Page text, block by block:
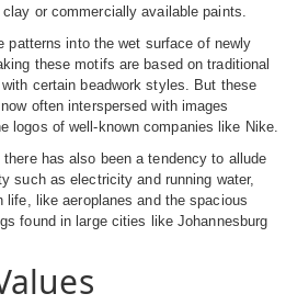
or commercially available paints.
patterns into the wet surface of newly
these motifs are based on traditional
certain beadwork styles. But these
often interspersed with images
logos of well-known companies like Nike.
has also been a tendency to allude
such as electricity and running water,
life, like aeroplanes and the spacious
found in large cities like Johannesburg